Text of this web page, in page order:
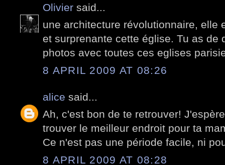
Olivier said...
une architecture révolutionnaire, elle
et surprenante cette église. Tu as de
photos avec toutes ces eglises
8 APRIL 2009 AT 08:26
alice said...
Ah, c'est bon de te retrouver!
trouver le meilleur endroit pour ta
Ce n'est pas une période facile, ni
8 APRIL 2009 AT 08:28